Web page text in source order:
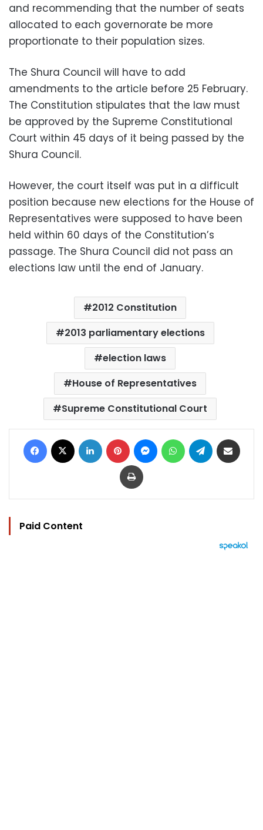
and recommending that the number of seats
allocated to each governorate be more
proportionate to their population sizes.
The Shura Council will have to add
amendments to the article before 25 February.
The Constitution stipulates that the law must
be approved by the Supreme Constitutional
Court within 45 days of it being passed by the
Shura Council.
However, the court itself was put in a difficult
position because new elections for the House of
Representatives were supposed to have been
held within 60 days of the Constitution’s
passage. The Shura Council did not pass an
elections law until the end of January.
2012 Constitution
2013 parliamentary elections
election laws
House of Representatives
Supreme Constitutional Court
Facebook LinkedIn Pinterest MessengerWhatsAppTelegram
Print
Paid Content